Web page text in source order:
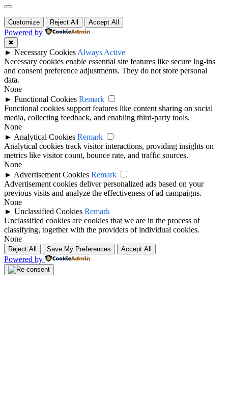
Customize Reject All Accept All
Powered by
✖
► Necessary Cookies Always Active
Necessary cookies enable essential site features like secure log-ins
and consent preference adjustments. They do not store personal
data.
None
► Functional Cookies Remark
Functional cookies support features like content sharing on social
media, collecting feedback, and enabling third-party tools.
None
► Analytical Cookies Remark
Analytical cookies track visitor interactions, providing insights on
metrics like visitor count, bounce rate, and traffic sources.
None
► Advertisement Cookies Remark
Advertisement cookies deliver personalized ads based on your
previous visits and analyze the effectiveness of ad campaigns.
None
► Unclassified Cookies Remark
Unclassified cookies are cookies that we are in the process of
classifying, together with the providers of individual cookies.
None
Reject All Save My Preferences Accept All
Powered by